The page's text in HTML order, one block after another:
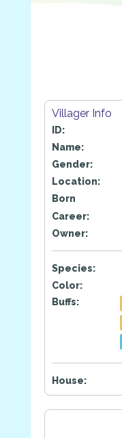
Villager Info
ID:
Name:
Gender:
Location:
Born
Career:
Owner:
Species:
Color:
Buffs:
House: